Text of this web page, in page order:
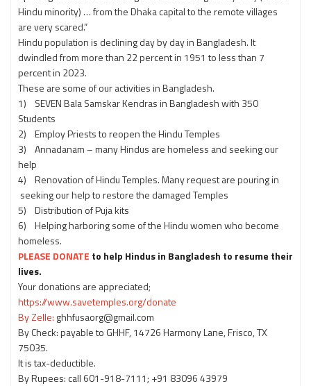
Hindu minority) … from the Dhaka capital to the remote villages
are very scared.”
Hindu population is declining day by day in Bangladesh. It
dwindled from more than 22 percent in 1951 to less than 7
percent in 2023.
These are some of our activities in Bangladesh.
1) SEVEN Bala Samskar Kendras in Bangladesh with 350
Students
2) Employ Priests to reopen the Hindu Temples
3) Annadanam – many Hindus are homeless and seeking our
help
4) Renovation of Hindu Temples. Many request are pouring in
seeking our help to restore the damaged Temples
5) Distribution of Puja kits
6) Helping harboring some of the Hindu women who become
homeless.
PLEASE DONATE to help Hindus in Bangladesh to resume their
lives.
Your donations are appreciated;
https://www.savetemples.org/donate
By Zelle: ghhfusaorg@gmail.com
By Check: payable to GHHF, 14726 Harmony Lane, Frisco, TX
75035.
It is tax-deductible.
By Rupees: call 601-918-7111; +91 83096 43979